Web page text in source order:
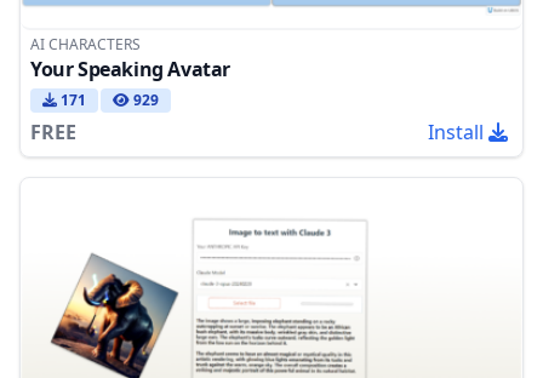
AI CHARACTERS
Your Speaking Avatar
171 929
FREE Install